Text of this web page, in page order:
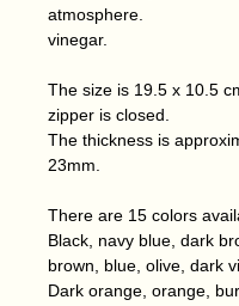
atmosphere.
vinegar.
The size is 19.5 x 10.5
zipper is closed.
The thickness is
23mm.
There are 15 colors
Black, navy blue, dark
brown, blue, olive, dark
Dark orange, orange,